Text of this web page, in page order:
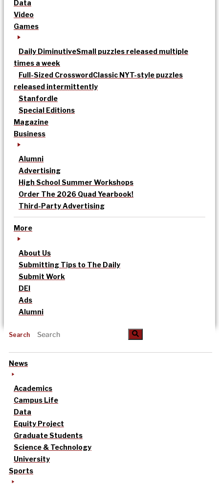
Data
Video
Games
Daily DiminutiveSmall puzzles released multiple
times a week
Full-Sized CrosswordClassic NYT-style puzzles
released intermittently
Stanfordle
Special Editions
Magazine
Business
Alumni
Advertising
High School Summer Workshops
Order The 2026 Quad Yearbook!
Third-Party Advertising
More
About Us
Submitting Tips to The Daily
Submit Work
DEI
Ads
Alumni
Search
News
Academics
Campus Life
Data
Equity Project
Graduate Students
Science & Technology
University
Sports